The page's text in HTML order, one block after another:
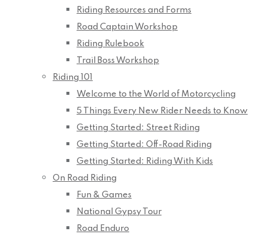
Riding Resources and Forms
Road Captain Workshop
Riding Rulebook
Trail Boss Workshop
Riding 101
Welcome to the World of Motorcycling
5 Things Every New Rider Needs to Know
Getting Started: Street Riding
Getting Started: Off-Road Riding
Getting Started: Riding With Kids
On Road Riding
Fun & Games
National Gypsy Tour
Road Enduro